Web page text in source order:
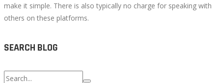
make it simple. There is also typically no charge for speaking with
others on these platforms.
SEARCH BLOG
Search